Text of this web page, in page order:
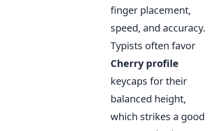
finger placement,
speed, and accuracy.
Typists often favor
Cherry profile
keycaps for their
balanced height,
which strikes a good